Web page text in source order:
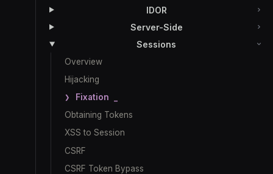
IDOR
Server-Side
Sessions
Overview
Hijacking
Fixation
Obtaining Tokens
XSS to Session
CSRF
CSRF Token Bypass